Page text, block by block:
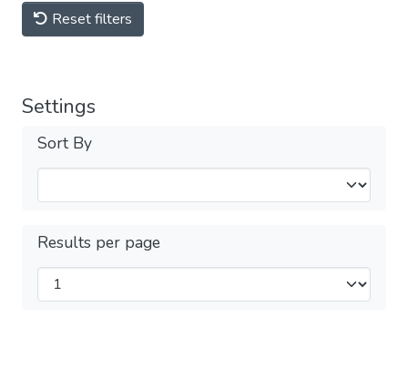
Reset filters
Settings
Sort By
Results per page